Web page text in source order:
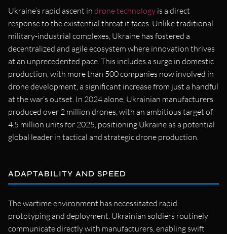
Ukraine’s rapid ascent in drone technology is a direct
response to the existential threat it faces. Unlike traditional
military-industrial complexes, Ukraine has fostered a
decentralized and agile ecosystem where innovation thrives
at an unprecedented pace. This includes a surge in domestic
production, with more than 500 companies now involved in
drone development, a significant increase from just a handful
at the war’s outset. In 2024 alone, Ukrainian manufacturers
produced over 2 million drones, with an ambitious target of
4.5 million units for 2025, positioning Ukraine as a potential
global leader in tactical and strategic drone production.
ADAPTABILITY AND SPEED
The wartime environment has necessitated rapid
prototyping and deployment. Ukrainian soldiers routinely
communicate directly with manufacturers, enabling swift